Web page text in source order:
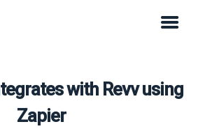
with Revv using
Zapier